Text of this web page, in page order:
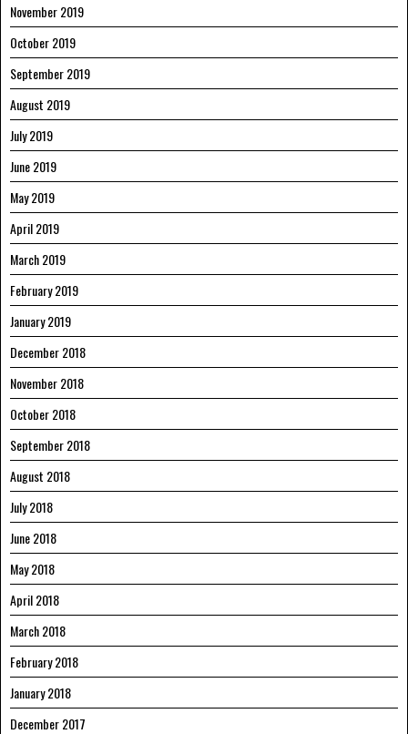
November 2019
October 2019
September 2019
August 2019
July 2019
June 2019
May 2019
April 2019
March 2019
February 2019
January 2019
December 2018
November 2018
October 2018
September 2018
August 2018
July 2018
June 2018
May 2018
April 2018
March 2018
February 2018
January 2018
December 2017